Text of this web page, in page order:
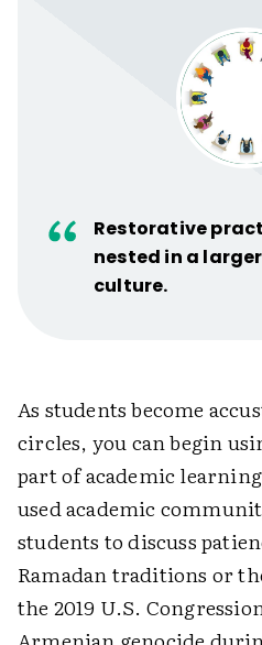
Restorative
nested in a
culture.
As students become
circles, you can begin
part of academic
used academic
students to discuss
Ramadan traditions or
the 2019 U.S.